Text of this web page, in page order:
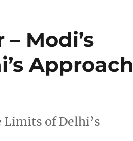
Modi’s
Approach
Limits of Delhi’s